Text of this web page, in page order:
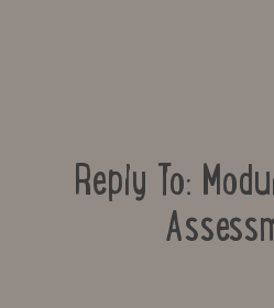
Reply To: